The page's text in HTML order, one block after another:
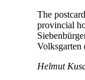
The
provincial
Volksgarten
Helmut